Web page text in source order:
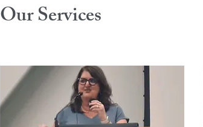
Our Services